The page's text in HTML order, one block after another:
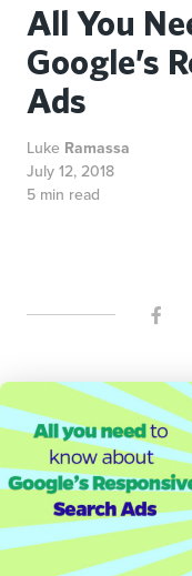
All You
Google’s
Ads
Luke Ramassa
July 12, 2018
5 min read